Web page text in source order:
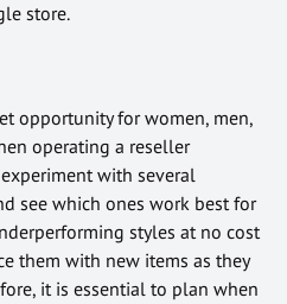
store.
opportunity for women, men,
operating a reseller
with several
see which ones work best for
styles at no cost
them with new items as they
it is essential to plan when